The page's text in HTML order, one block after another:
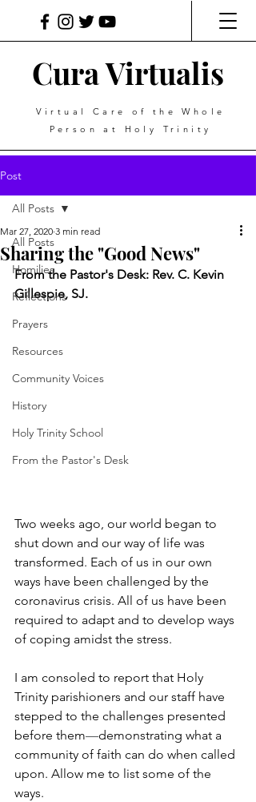
Cura Virtualis
Virtual Care of the Whole
Person at Holy Trinity
Post
All Posts
Homilies
Reflections
Prayers
Resources
Community Voices
History
Holy Trinity School
From the Pastor's Desk
All Posts
Sharing the "Good News"
Mar 27, 2020 3 min read
From the Pastor's Desk: Rev. C. Kevin
Gillespie, SJ.
Two weeks ago, our world began to
shut down and our way of life was
transformed. Each of us in our own
ways have been challenged by the
coronavirus crisis. All of us have been
required to adapt and to develop ways
of coping amidst the stress.
I am consoled to report that Holy
Trinity parishioners and our staff have
stepped to the challenges presented
before them—demonstrating what a
community of faith can do when called
upon. Allow me to list some of the
ways.